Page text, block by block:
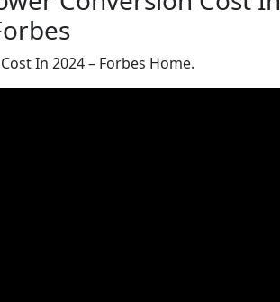
In 2024 – Forbes Home.